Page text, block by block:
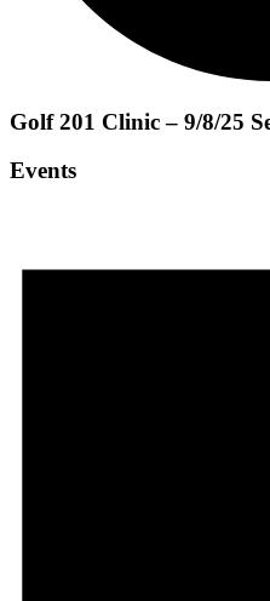
Golf 201 Clinic – 9/8/25
Events